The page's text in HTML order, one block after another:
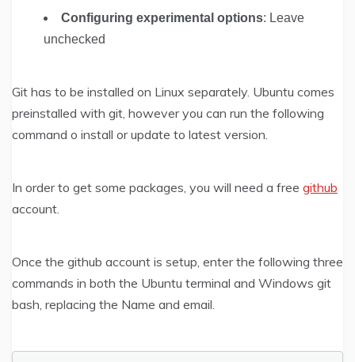
Configuring experimental options: Leave
unchecked
Git has to be installed on Linux separately. Ubuntu comes
preinstalled with git, however you can run the following
command o install or update to latest version.
In order to get some packages, you will need a free github
account.
Once the github account is setup, enter the following three
commands in both the Ubuntu terminal and Windows git
bash, replacing the Name and email.